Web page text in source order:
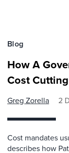
Blog
How A
Cost
Greg Zorella 2
Cost mandates
describes how